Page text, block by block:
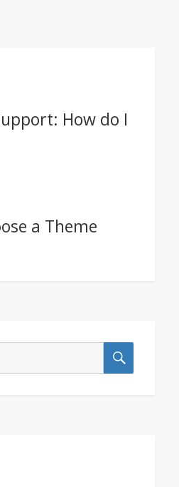
How do I
a Theme
SEARCH